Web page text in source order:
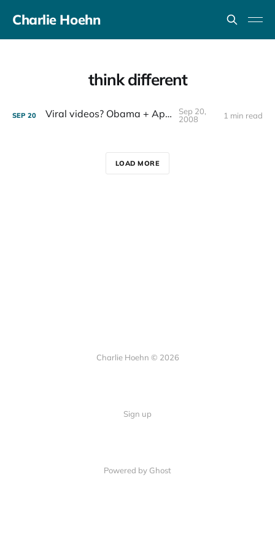
Charlie Hoehn
think different
SEP 20 Viral videos? Obama + Apple
Sep 20,
2008
1 min read
LOAD MORE
Charlie Hoehn © 2026
Sign up
Powered by Ghost